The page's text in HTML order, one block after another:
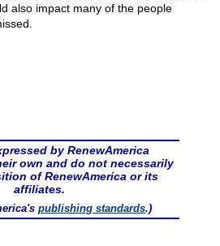
also impact many of the people
by RenewAmerica
own and do not necessarily
of RenewAmerica or its
affiliates.
publishing standards.)